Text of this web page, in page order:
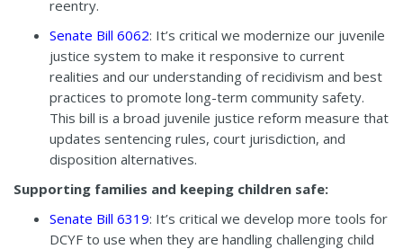
reentry.
Senate Bill 6062: It’s critical we modernize our juvenile
justice system to make it responsive to current
realities and our understanding of recidivism and best
practices to promote long-term community safety.
This bill is a broad juvenile justice reform measure that
updates sentencing rules, court jurisdiction, and
disposition alternatives.
Supporting families and keeping children safe:
Senate Bill 6319: It’s critical we develop more tools for
DCYF to use when they are handling challenging child